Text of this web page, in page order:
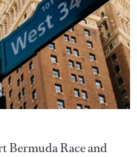
Bermuda Race and